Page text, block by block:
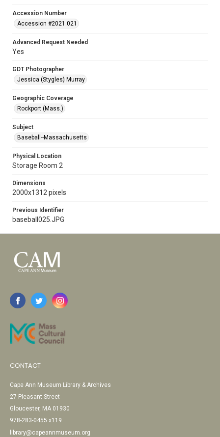
Accession Number
Accession #2021.021
Advanced Request Needed
Yes
GDT Photographer
Jessica (Stygles) Murray
Geographic Coverage
Rockport (Mass.)
Subject
Baseball--Massachusetts
Physical Location
Storage Room 2
Dimensions
2000x1312 pixels
Previous Identifier
baseball025.JPG
CONTACT
Cape Ann Museum Library & Archives
27 Pleasant Street
Gloucester, MA 01930
978-283-0455 x119
library@capeannmuseum.org